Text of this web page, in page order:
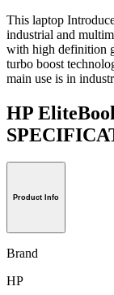
This laptop
industrial and
with high definition
turbo boost
main use is in
HP
Product Info
Brand
HP